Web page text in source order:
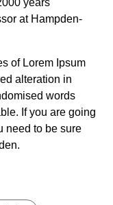
years
at Hampden-
of Lorem Ipsum
alteration in
words
If you are going
need to be sure